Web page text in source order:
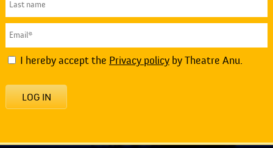
I hereby accept the Privacy policyby Theatre Anu.
LOG IN